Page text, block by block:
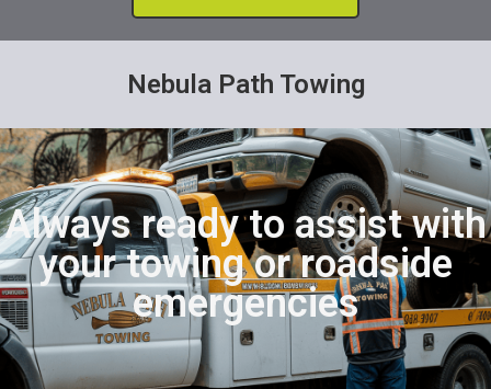
Nebula Path Towing
Always ready to assist with
your towing or roadside
emergencies